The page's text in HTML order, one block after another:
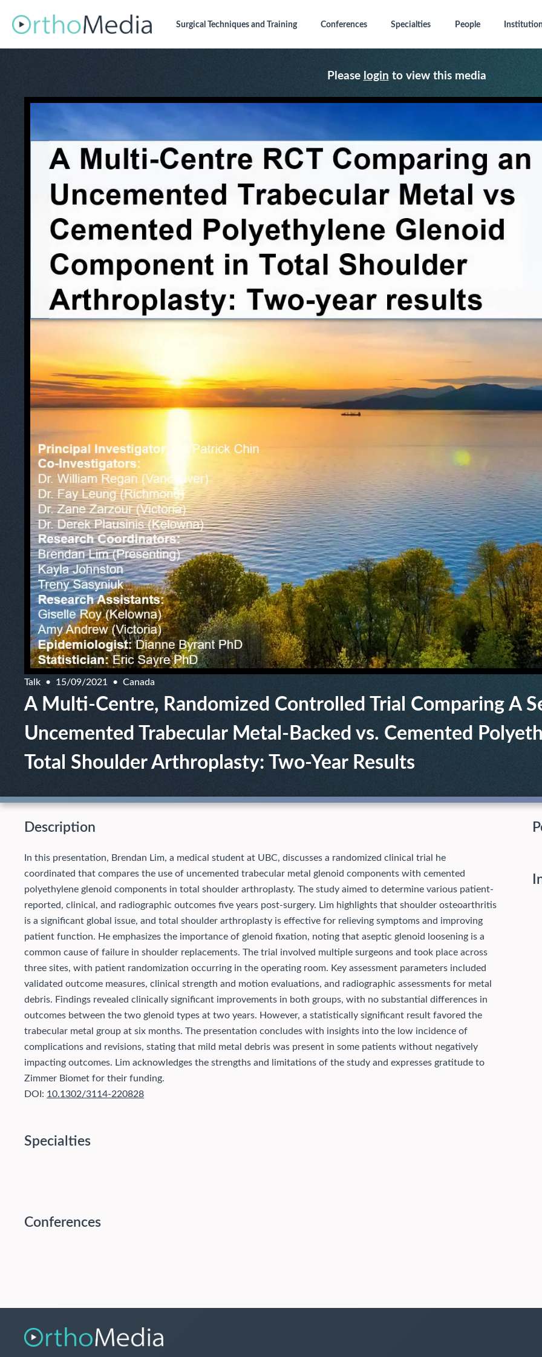
Surgical Techniquesand Training Conferences Specialties People
Please login to view this media
Talk 15/09/2021 Canada
A Multi-Centre, Randomized Controlled Trial Comparing A
Uncemented Trabecular Metal-Backed vs. Cemented
Total Shoulder Arthroplasty: Two-Year Results
Description
In this presentation, Brendan Lim, a medical student at UBC, discusses a randomized clinical trial he
coordinated that compares the use of uncemented trabecular metal glenoid components with cemented
polyethylene glenoid components in total shoulder arthroplasty. The study aimed to determine various patient-
reported, clinical, and radiographic outcomes five years post-surgery. Lim highlights that shoulder osteoarthritis
is a significant global issue, and total shoulder arthroplasty is effective for relieving symptoms and improving
patient function. He emphasizes the importance of glenoid fixation, noting that aseptic glenoid loosening is a
common cause of failure in shoulder replacements. The trial involved multiple surgeons and took place across
three sites, with patient randomization occurring in the operating room. Key assessment parameters included
validated outcome measures, clinical strength and motion evaluations, and radiographic assessments for metal
debris. Findings revealed clinically significant improvements in both groups, with no substantial differences in
outcomes between the two glenoid types at two years. However, a statistically significant result favored the
trabecular metal group at six months. The presentation concludes with insights into the low incidence of
complications and revisions, stating that mild metal debris was present in some patients without negatively
impacting outcomes. Lim acknowledges the strengths and limitations of the study and expresses gratitude to
Zimmer Biomet for their funding.
DOI: 10.1302/3114-220828
Specialties
Conferences